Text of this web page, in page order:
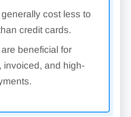
cost less to
credit cards.
beneficial for
invoiced, and high-